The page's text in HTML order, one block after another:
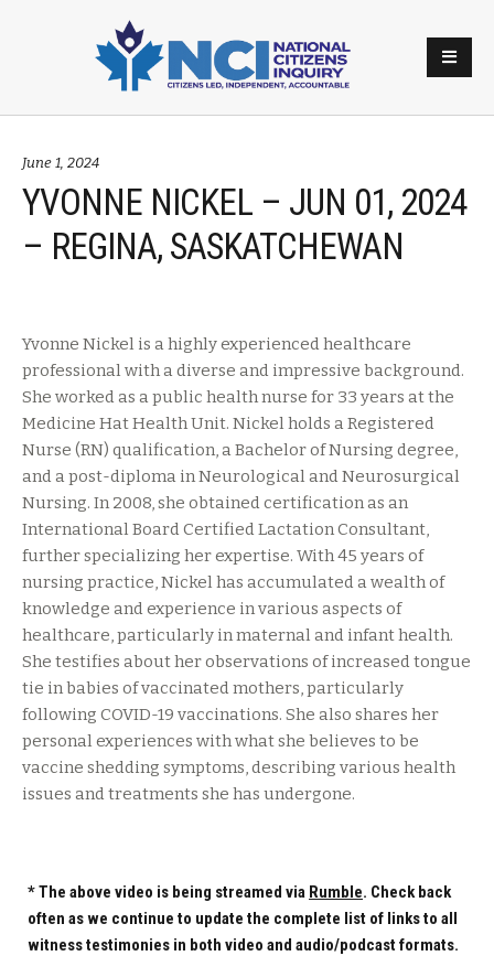
June 1, 2024
YVONNE NICKEL – JUN 01, 2024
– REGINA, SASKATCHEWAN
Yvonne Nickel is a highly experienced healthcare
professional with a diverse and impressive background.
She worked as a public health nurse for 33 years at the
Medicine Hat Health Unit. Nickel holds a Registered
Nurse (RN) qualification, a Bachelor of Nursing degree,
and a post-diploma in Neurological and Neurosurgical
Nursing. In 2008, she obtained certification as an
International Board Certified Lactation Consultant,
further specializing her expertise. With 45 years of
nursing practice, Nickel has accumulated a wealth of
knowledge and experience in various aspects of
healthcare, particularly in maternal and infant health.
She testifies about her observations of increased tongue
tie in babies of vaccinated mothers, particularly
following COVID-19 vaccinations. She also shares her
personal experiences with what she believes to be
vaccine shedding symptoms, describing various health
issues and treatments she has undergone.
* The above video is being streamed via Rumble. Check back
often as we continue to update the complete list of links to all
witness testimonies in both video and audio/podcast formats.